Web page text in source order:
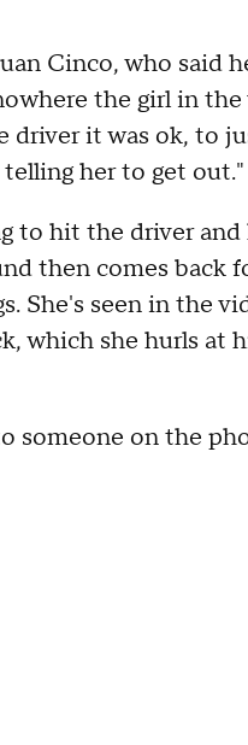
Cinco, who said
the girl in
driver it was ok, to
her to get out."
to hit the driver
then comes back
She's seen in the
which she hurls at
someone on the